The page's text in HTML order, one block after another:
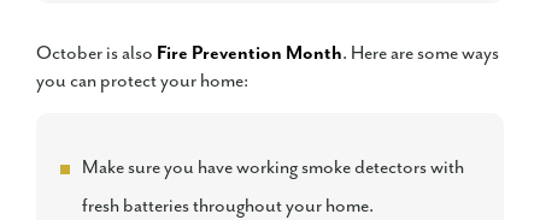
October is also Fire Prevention Month. Here are some ways
you can protect your home:
Make sure you have working smoke detectors with
fresh batteries throughout your home.